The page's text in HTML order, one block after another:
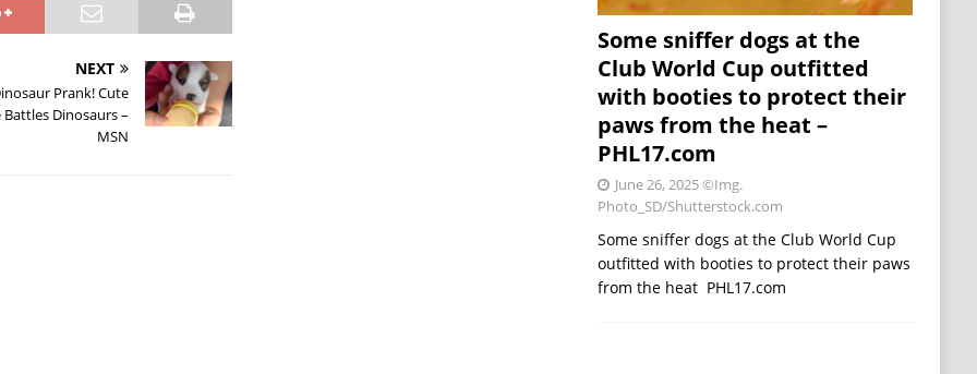
NEXT
Prank! Cute
Dinosaurs –
MSN
Some sniffer dogs at the
Club World Cup outfitted
with booties to protect their
paws from the heat –
PHL17.com
June 26, 2025©Img.
Photo_SD/Shutterstock.com
Some sniffer dogs at the Club World Cup
outfitted with booties to protect their paws
from the heat PHL17.com